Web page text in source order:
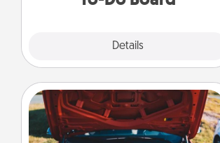
Details
Oil Change